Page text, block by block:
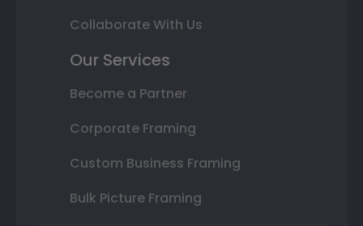
Collaborate With Us
Our Services
Become a Partner
Corporate Framing
Custom Business Framing
Bulk Picture Framing